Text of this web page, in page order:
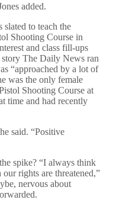
added.
slated to teach the
Shooting Course in
and class fill-ups
The Daily News ran
“approached by a lot of
was the only female
Shooting Course at
time and had recently
said. “Positive
spike? “I always think
rights are threatened,”
nervous about